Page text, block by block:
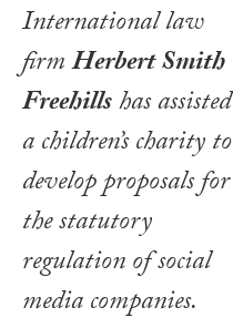
International law
firmHerbert Smith
Freehillshas assisted
a children’s charity to
develop proposals for
the statutory
regulation of social
media companies.